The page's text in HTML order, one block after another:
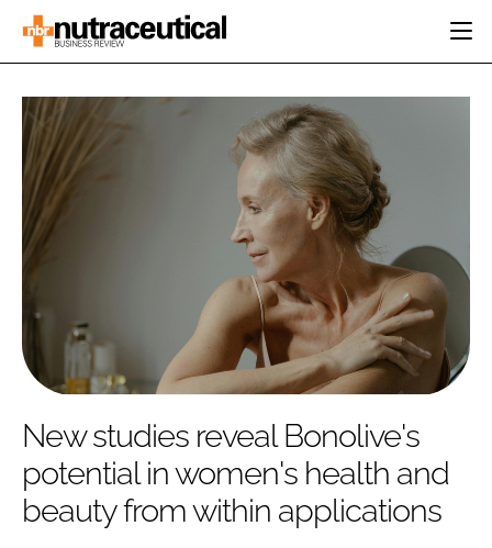
CATEGORIES
INGREDIENTS
RESEARCH &
DEVELOPMENT
COMPANY NEWS
ACTIVE NUTRITION
CARDIOVASCULAR
DIGESTION
COGNITIVE
FINANCE
REGULATORY
EVENTS
DIRECTORY
EDITORIAL TEAM
SUBSCRIBE
Password
New studies reveal Bonolive's
potential in women's health and
beauty from within applications